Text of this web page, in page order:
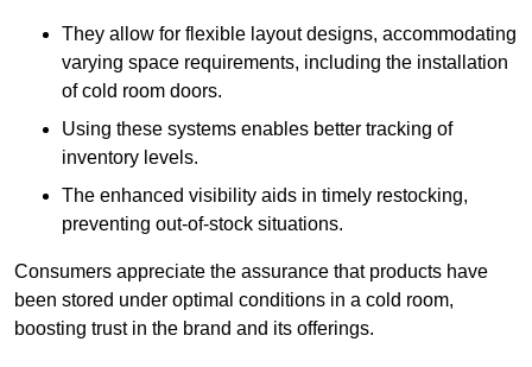
They allow for flexible layout designs, accommodating
varying space requirements, including the installation
of cold room doors.
Using these systems enables better tracking of
inventory levels.
The enhanced visibility aids in timely restocking,
preventing out-of-stock situations.
Consumers appreciate the assurance that products have
been stored under optimal conditions in a cold room,
boosting trust in the brand and its offerings.